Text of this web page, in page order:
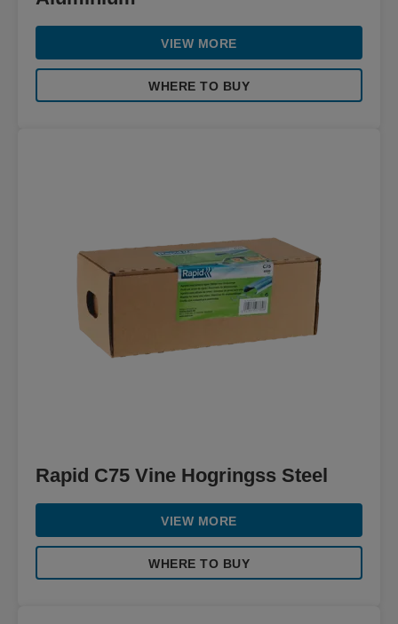
VIEW MORE
WHERE TO BUY
Rapid C75 Vine Hogringss Steel
VIEW MORE
WHERE TO BUY